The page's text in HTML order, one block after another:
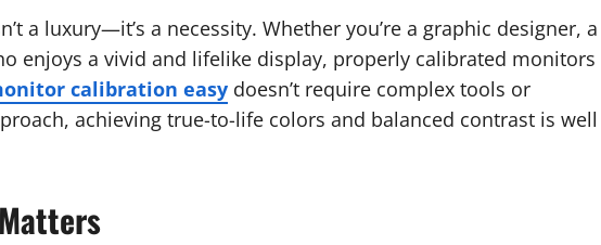
a luxury—it’s a necessity. Whether you’re a graphic designer, a
enjoys a vivid and lifelike display, properly calibrated monitors
calibration easy doesn’t require complex tools or
achieving true-to-life colors and balanced contrast is well